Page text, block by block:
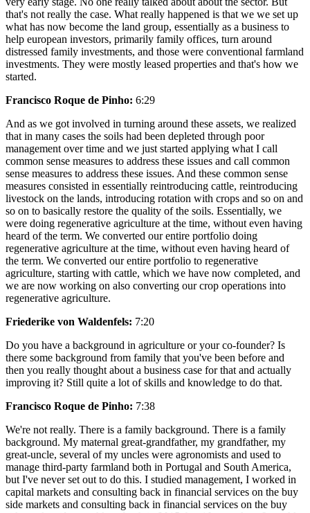
that's not really the case. What really happened is that we we set up
what has now become the land group, essentially as a business to
help european investors, primarily family offices, turn around
distressed family investments, and those were conventional farmland
investments. They were mostly leased properties and that's how we
started.
Francisco Roque de Pinho: 6:29
And as we got involved in turning around these assets, we realized
that in many cases the soils had been depleted through poor
management over time and we just started applying what I call
common sense measures to address these issues and call common
sense measures to address these issues. And these common sense
measures consisted in essentially reintroducing cattle, reintroducing
livestock on the lands, introducing rotation with crops and so on and
so on to basically restore the quality of the soils. Essentially, we
were doing regenerative agriculture at the time, without even having
heard of the term. We converted our entire portfolio doing
regenerative agriculture at the time, without even having heard of
the term. We converted our entire portfolio to regenerative
agriculture, starting with cattle, which we have now completed, and
we are now working on also converting our crop operations into
regenerative agriculture.
Friederike von Waldenfels: 7:20
Do you have a background in agriculture or your co-founder? Is
there some background from family that you've been before and
then you really thought about a business case for that and actually
improving it? Still quite a lot of skills and knowledge to do that.
Francisco Roque de Pinho: 7:38
We're not really. There is a family background. There is a family
background. My maternal great-grandfather, my grandfather, my
great-uncle, several of my uncles were agronomists and used to
manage third-party farmland both in Portugal and South America,
but I've never set out to do this. I studied management, I worked in
capital markets and consulting back in financial services on the buy
side markets and consulting back in financial services on the buy